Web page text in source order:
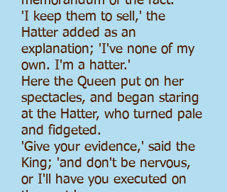
'I keep them to sell,' the
Hatter added as an
explanation; 'I've none of my
own. I'm a hatter.'
Here the Queen put on her
spectacles, and began staring
at the Hatter, who turned pale
and fidgeted.
'Give your evidence,' said the
King; 'and don't be nervous,
or I'll have you executed on